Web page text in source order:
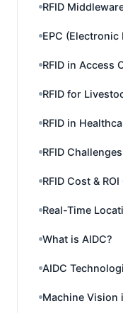
RFID
EPC
RFID in Access
RFID for
RFID in
RFID
RFID Cost &
Real-Time
What is AIDC?
AIDC
Machine Vision